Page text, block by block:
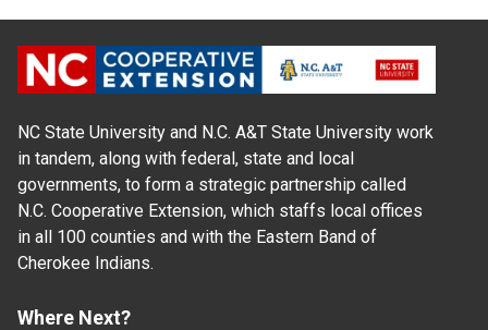
NC State University and N.C. A&T State University work
in tandem, along with federal, state and local
governments, to form a strategic partnership called
N.C. Cooperative Extension, which staffs local offices
in all 100 counties and with the Eastern Band of
Cherokee Indians.
Where Next?